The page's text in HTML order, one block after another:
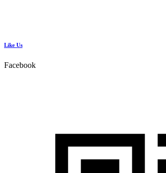
Like Us
Facebook